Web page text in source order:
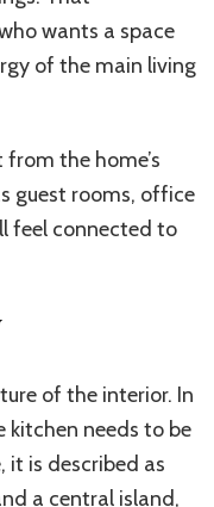
wants a space
of the main living
the home’s
guest rooms, office
feel connected to
of the interior. In
needs to be
it is described as
a central island,